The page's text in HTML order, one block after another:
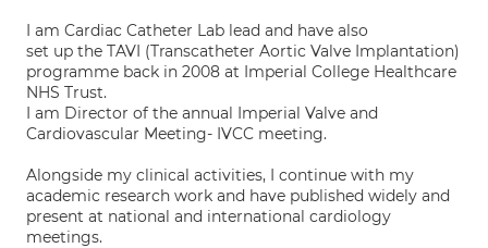
I am Cardiac Catheter Lab lead and have also
set up the TAVI (Transcatheter Aortic Valve Implantation)
programme back in 2008 at Imperial College Healthcare
NHS Trust.
I am Director of the annual Imperial Valve and
Cardiovascular Meeting- IVCC meeting.
Alongside my clinical activities, I continue with my
academic research work and have published widely and
present at national and international cardiology
meetings.